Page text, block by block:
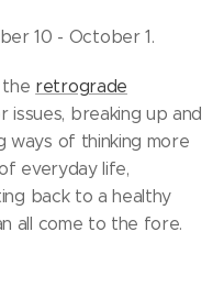
10 - October 1.
retrograde
issues, breaking up and
ways of thinking more
everyday life,
back to a healthy
all come to the fore.